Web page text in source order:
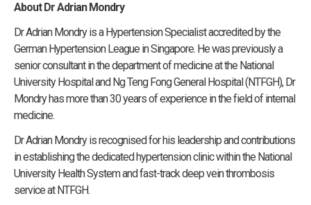
About Dr Adrian Mondry
Dr Adrian Mondry is a Hypertension Specialist accredited by the
German Hypertension League in Singapore. He was previously a
senior consultant in the department of medicine at the National
University Hospital and Ng Teng Fong General Hospital (NTFGH), Dr
Mondry has more than 30 years of experience in the field of internal
medicine.
Dr Adrian Mondry is recognised for his leadership and contributions
in establishing the dedicated hypertension clinic within the National
University Health System and fast-track deep vein thrombosis
service at NTFGH.